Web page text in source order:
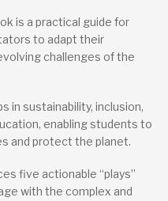
is a practical guide for
to adapt their
challenges of the
in sustainability, inclusion,
enabling students to
and protect the planet.
five actionable “plays”
with the complex and